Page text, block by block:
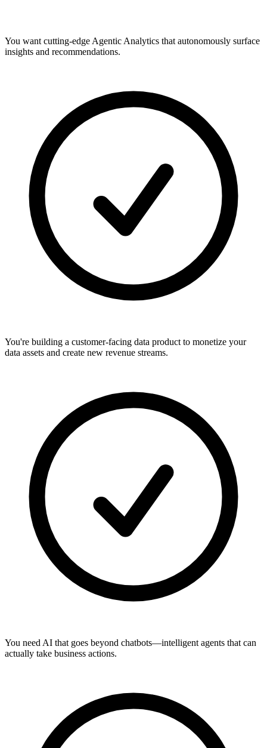
You want cutting-edge Agentic Analytics that autonomously surface
insights and recommendations.
You're building a customer-facing data product to monetize your
data assets and create new revenue streams.
You need AI that goes beyond chatbots—intelligent agents that can
actually take business actions.